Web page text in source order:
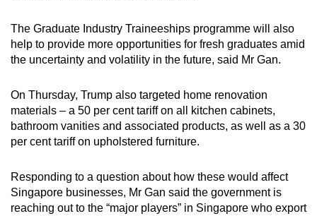
The Graduate Industry Traineeships programme will also
help to provide more opportunities for fresh graduates amid
the uncertainty and volatility in the future, said Mr Gan.
On Thursday, Trump also targeted home renovation
materials – a 50 per cent tariff on all kitchen cabinets,
bathroom vanities and associated products, as well as a 30
per cent tariff on upholstered furniture.
Responding to a question about how these would affect
Singapore businesses, Mr Gan said the government is
reaching out to the “major players” in Singapore who export